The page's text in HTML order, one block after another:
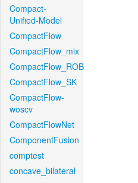
Compact-
Unified-Model
CompactFlow
CompactFlow_mix
CompactFlow_ROB
CompactFlow_SK
CompactFlow-
woscv
CompactFlowNet
ComponentFusion
comptest
concave_bilateral